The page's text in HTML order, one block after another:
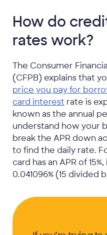
How do
rates work?
The Consumer
(CFPB) explains that
price you pay for
card interest rate is
known as the annual
understand how your
break the APR down
to find the daily rate.
card has an APR of
0.041096% (15 divided